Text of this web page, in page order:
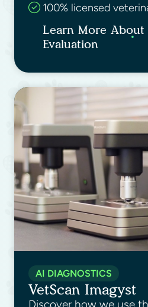
100% licensed
Learn More About
Evaluation
AI DIAGNOSTICS
VetScan Imagyst
Discover how we use